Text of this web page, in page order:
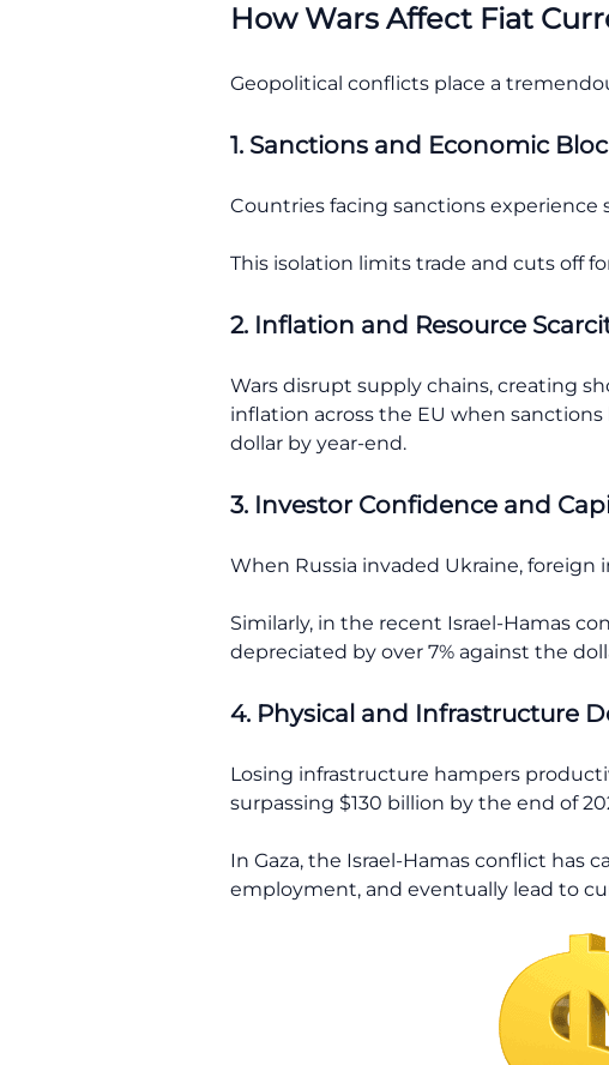
How Wars Affect Fiat
Geopolitical conflicts place a
1. Sanctions and Economic
Countries facing sanctions experience
This isolation limits trade and cuts off
2. Inflation and Resource
Wars disrupt supply chains, creating
inflation across the EU when
dollar by year-end.
3. Investor Confidence and
When Russia invaded Ukraine, foreign
Similarly, in the recent Israel-Hamas
depreciated by over 7% against the
4. Physical and Infrastructure
Losing infrastructure hampers
surpassing $130 billion by the end of
In Gaza, the Israel-Hamas conflict has
employment, and eventually lead to